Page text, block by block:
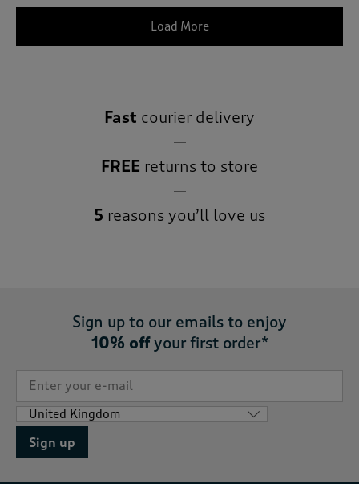
Load More
Fast courier delivery
FREE returns to store
5 reasons you’ll love us
Sign up to our emails to enjoy
10% offyour first order*
Sign up